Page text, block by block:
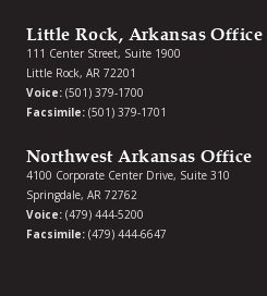
Little Rock, Arkansas Office
111 Center Street, Suite 1900
Little Rock, AR 72201
Voice: (501) 379-1700
Facsimile: (501) 379-1701
Northwest Arkansas Office
4100 Corporate Center Drive, Suite 310
Springdale, AR 72762
Voice: (479) 444-5200
Facsimile: (479) 444-6647